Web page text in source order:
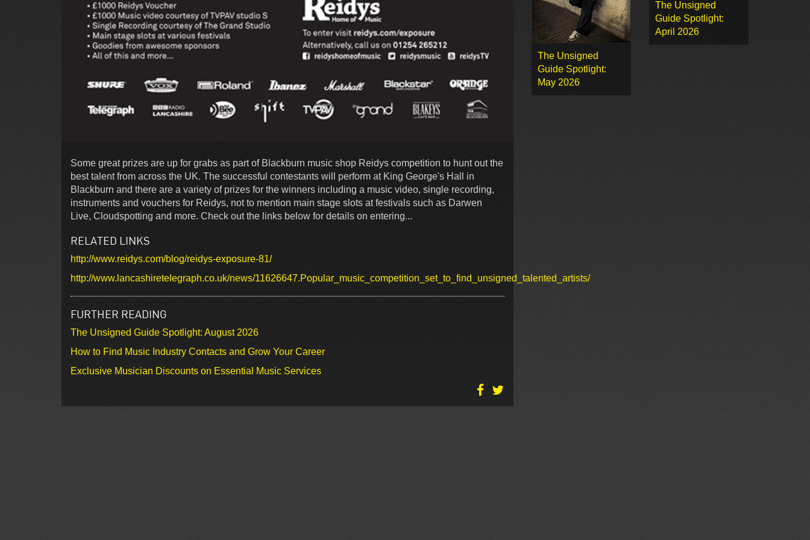
Some great prizes are up for grabs as part of Blackburn music shop Reidys competition to hunt out the
best talent from across the UK. The successful contestants will perform at King George's Hall in
Blackburn and there are a variety of prizes for the winners including a music video, single recording,
instruments and vouchers for Reidys, not to mention main stage slots at festivals such as Darwen
Live, Cloudspotting and more. Check out the links below for details on entering...
RELATED LINKS
http://www.reidys.com/blog/reidys-exposure-81/
http://www.lancashiretelegraph.co.uk/news/11626647.Popular_music_competition_set_to_find_unsigned_talented_artists/
FURTHER READING
The Unsigned Guide Spotlight: August 2026
How to Find Music Industry Contacts and Grow Your Career
Exclusive Musician Discounts on Essential Music Services
The Unsigned
Guide Spotlight:
May 2026
The Unsigned
Guide Spotlight:
April 2026